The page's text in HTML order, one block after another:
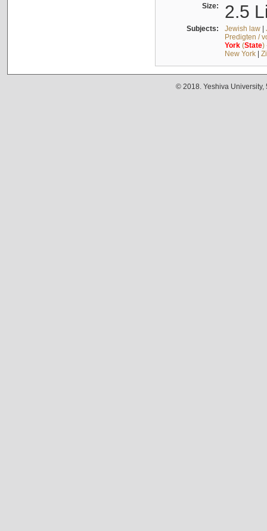
Size: 2.5
Subjects: Jewish law|
Predigten /
York(State)
New York|
© 2018. Yeshiva University,